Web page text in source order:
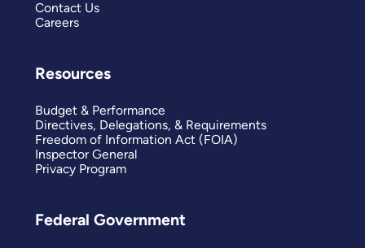
Contact Us
Careers
Resources
Budget & Performance
Directives, Delegations, & Requirements
Freedom of Information Act (FOIA)
Inspector General
Privacy Program
Federal Government